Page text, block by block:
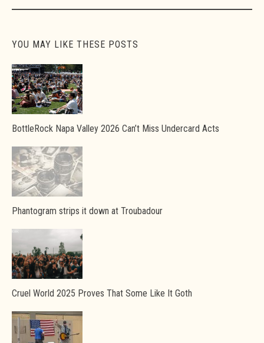
YOU MAY LIKE THESE POSTS
BottleRock Napa Valley 2026 Can’t Miss Undercard Acts
Phantogram strips it down at Troubadour
Cruel World 2025 Proves That Some Like It Goth